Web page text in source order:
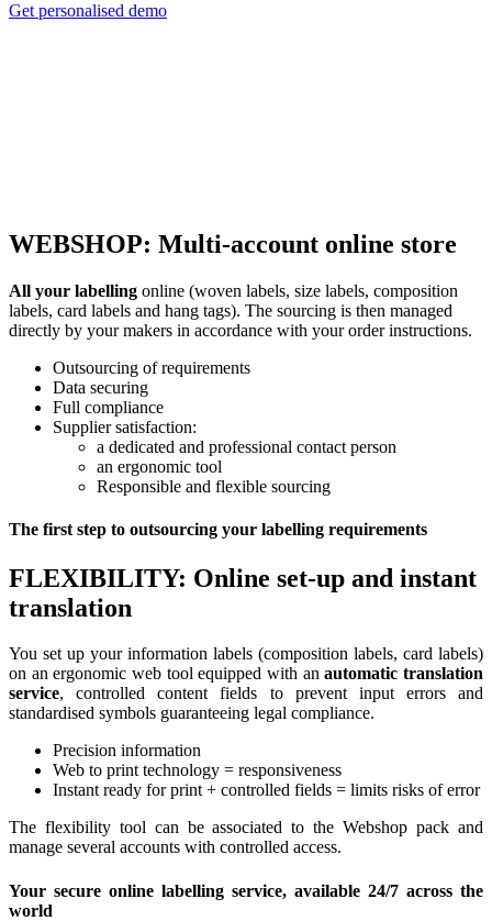
Get personalised demo
WEBSHOP: Multi-account online store
All your labelling online (woven labels, size labels, composition
labels, card labels and hang tags). The sourcing is then managed
directly by your makers in accordance with your order instructions.
Outsourcing of requirements
Data securing
Full compliance
Supplier satisfaction:
a dedicated and professional contact person
an ergonomic tool
Responsible and flexible sourcing
The first step to outsourcing your labelling requirements
FLEXIBILITY: Online set-up and instant
translation
You set up your information labels (composition labels, card labels)
on an ergonomic web tool equipped with anautomatic translation
service, controlled content fields to prevent input errors and
standardised symbols guaranteeing legal compliance.
Precision information
Web to print technology = responsiveness
Instant ready for print + controlled fields = limits risks of error
The flexibility tool can be associated to the Webshop pack and
manage several accounts with controlled access.
Your secure online labelling service, available 24/7 across the
world